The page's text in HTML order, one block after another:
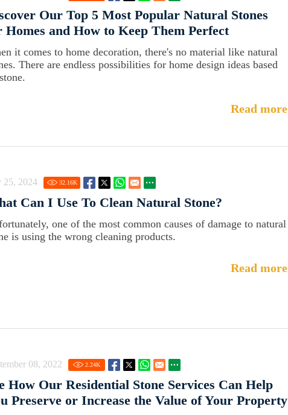
Our Top 5 Most Popular Natural Stones
Homes and How to Keep Them Perfect
it comes to home decoration, there's no material like natural
There are endless possibilities for home design ideas based
Read more
25, 2024 32.16K
Can I Use To Clean Natural Stone?
one of the most common causes of damage to natural
is using the wrong cleaning products.
Read more
08, 2022 2.24K
How Our Residential Stone Services Can Help
Preserve or Increase the Value of Your Property